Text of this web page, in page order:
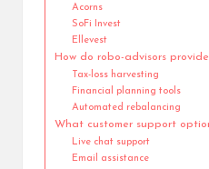
Acorns
SoFi Invest
Ellevest
How do robo-advisors
Tax-loss harvesting
Financial planning tools
Automated rebalancing
What customer support
Live chat support
Email assistance